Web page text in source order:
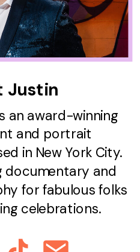
an award-winning
and portrait
in New York City.
documentary and
for fabulous folks
celebrations.
Justin